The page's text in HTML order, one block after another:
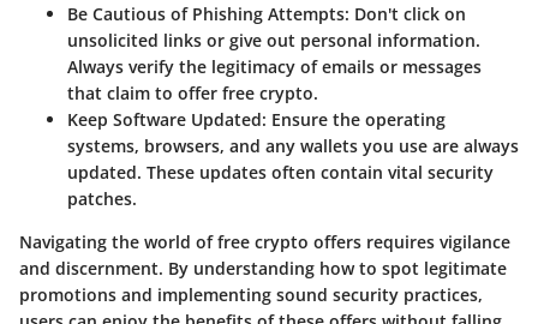
Be Cautious of Phishing Attempts: Don't click on
unsolicited links or give out personal information.
Always verify the legitimacy of emails or messages
that claim to offer free crypto.
Keep Software Updated: Ensure the operating
systems, browsers, and any wallets you use are always
updated. These updates often contain vital security
patches.
Navigating the world of free crypto offers requires vigilance
and discernment. By understanding how to spot legitimate
promotions and implementing sound security practices,